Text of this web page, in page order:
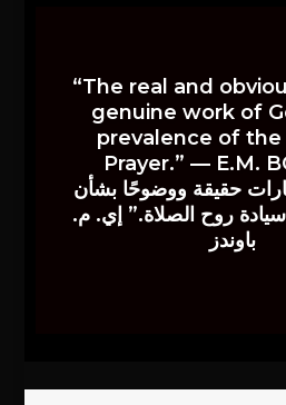
“The real and
genuine work of
prevalence of
Prayer.” — E.M.
حقيقة ووضوحًا بشأن
روح الصلاة.” إي. م.
باوندز